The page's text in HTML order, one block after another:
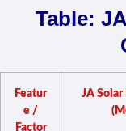
Table:
Featur
e /
Factor
JA